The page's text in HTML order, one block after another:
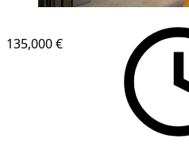
135,000 €